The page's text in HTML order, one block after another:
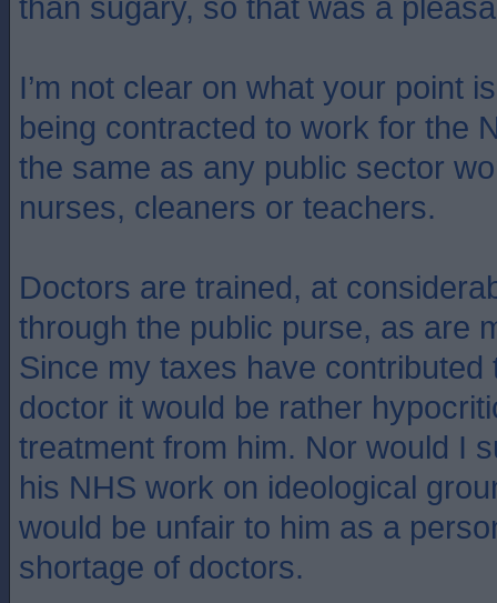
I’m not clear on what your point
being contracted to work for the
the same as any public sector
nurses, cleaners or teachers.
Doctors are trained, at
through the public purse, as are
Since my taxes have contributed
doctor it would be rather
treatment from him. Nor would I
his NHS work on ideological
would be unfair to him as a
shortage of doctors.